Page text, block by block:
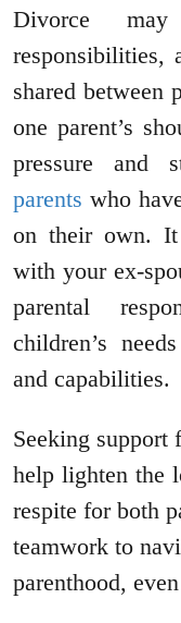
Divorce
responsibilities,
shared between
one parent’s
pressure and
parents who
on their own. It
with your ex-
parental
children’s
and capabilities.
Seeking
help lighten the
respite for both
teamwork to
parenthood,